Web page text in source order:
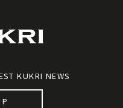
KUKRI NEWS